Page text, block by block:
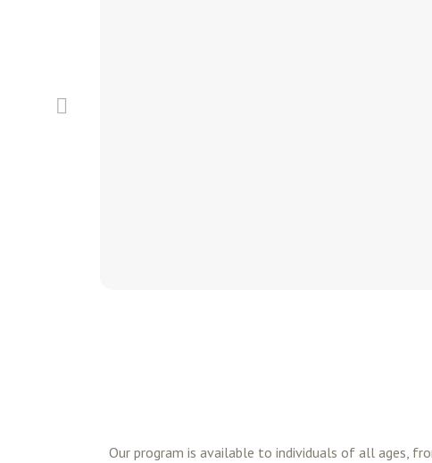
Our program is available to individuals of all ages,